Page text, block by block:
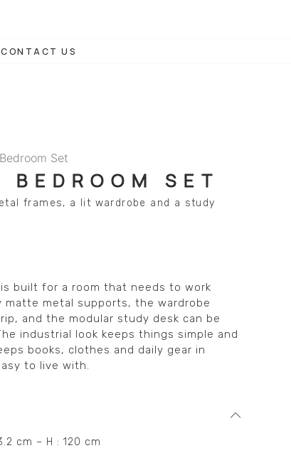
CONTACT US
Set
BEDROOM SET
frames, a lit wardrobe and a study
built for a room that needs to work
matte metal supports, the wardrobe
and the modular study desk can be
industrial look keeps things simple and
books, clothes and daily gear in
to live with.
cm – H : 120 cm